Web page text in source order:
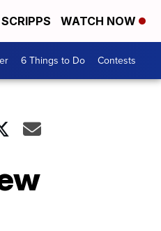
WATCH NOW
6 Things to Do Contests